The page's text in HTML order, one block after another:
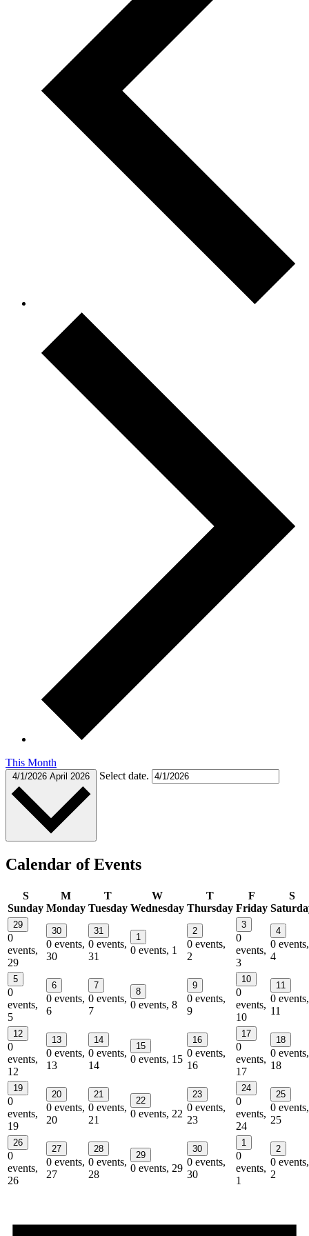
This Month
4/1/2026 April 2026 Select date.
Calendar of Events
S
Sunday
M
Monday
T
Tuesday
W
Wednesday
T
Thursday
F
Friday
S
29
0
events,
29
30
0 events,
30
31
0 events,
31
1
0 events, 1
2
0 events,
2
3
0
events,
3
4
0 events,
4
5
0
events,
5
6
0 events,
6
7
0 events,
7
8
0 events, 8
9
0 events,
9
10
0
events,
10
11
0 events,
11
12
0
events,
12
13
0 events,
13
14
0 events,
14
15
0 events, 15
16
0 events,
16
17
0
events,
17
18
0 events,
18
19
0
events,
19
20
0 events,
20
21
0 events,
21
22
0 events, 22
23
0 events,
23
24
0
events,
24
25
0 events,
25
26
0
events,
26
27
0 events,
27
28
0 events,
28
29
0 events, 29
30
0 events,
30
1
0
events,
1
2
0 events,
2